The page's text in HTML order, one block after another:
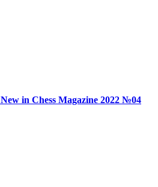
New in Chess Magazine 2022 №04